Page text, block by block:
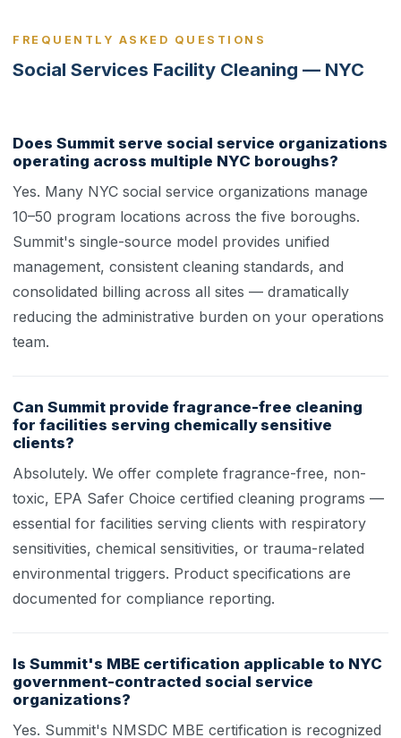
FREQUENTLY ASKED QUESTIONS
Social Services Facility Cleaning — NYC
Does Summit serve social service organizations
operating across multiple NYC boroughs?
Yes. Many NYC social service organizations manage
10–50 program locations across the five boroughs.
Summit's single-source model provides unified
management, consistent cleaning standards, and
consolidated billing across all sites — dramatically
reducing the administrative burden on your operations
team.
Can Summit provide fragrance-free cleaning
for facilities serving chemically sensitive
clients?
Absolutely. We offer complete fragrance-free, non-
toxic, EPA Safer Choice certified cleaning programs —
essential for facilities serving clients with respiratory
sensitivities, chemical sensitivities, or trauma-related
environmental triggers. Product specifications are
documented for compliance reporting.
Is Summit's MBE certification applicable to NYC
government-contracted social service
organizations?
Yes. Summit's NMSDC MBE certification is recognized